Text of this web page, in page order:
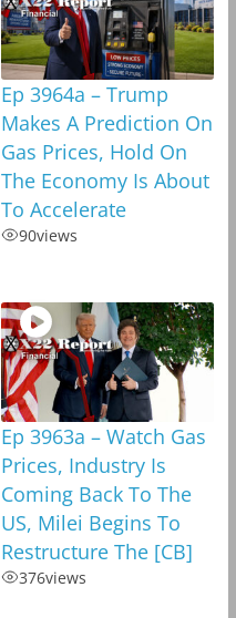
Ep 3964a – Trump
Makes A Prediction On
Gas Prices, Hold On
The Economy Is About
To Accelerate
90views
Ep 3963a – Watch Gas
Prices, Industry Is
Coming Back To The
US, Milei Begins To
Restructure The [CB]
376views